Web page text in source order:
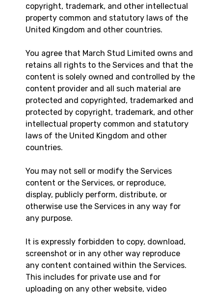
copyright, trademark, and other intellectual
property common and statutory laws of the
United Kingdom and other countries.
You agree that March Stud Limited owns and
retains all rights to the Services and that the
content is solely owned and controlled by the
content provider and all such material are
protected and copyrighted, trademarked and
protected by copyright, trademark, and other
intellectual property common and statutory
laws of the United Kingdom and other
countries.
You may not sell or modify the Services
content or the Services, or reproduce,
display, publicly perform, distribute, or
otherwise use the Services in any way for
any purpose.
It is expressly forbidden to copy, download,
screenshot or in any other way reproduce
any content contained within the Services.
This includes for private use and for
uploading on any other website, video